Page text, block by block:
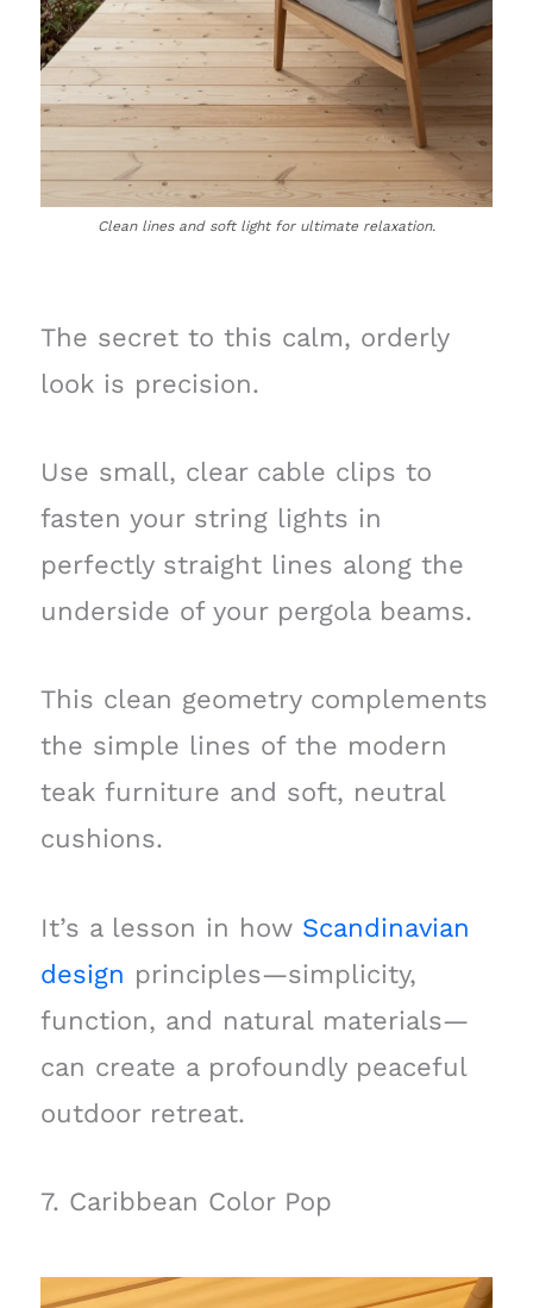
Clean lines and soft light for ultimate relaxation.
The secret to this calm, orderly
look is precision.
Use small, clear cable clips to
fasten your string lights in
perfectly straight lines along the
underside of your pergola beams.
This clean geometry complements
the simple lines of the modern
teak furniture and soft, neutral
cushions.
It’s a lesson in how Scandinavian
design principles—simplicity,
function, and natural materials—
can create a profoundly peaceful
outdoor retreat.
7. Caribbean Color Pop